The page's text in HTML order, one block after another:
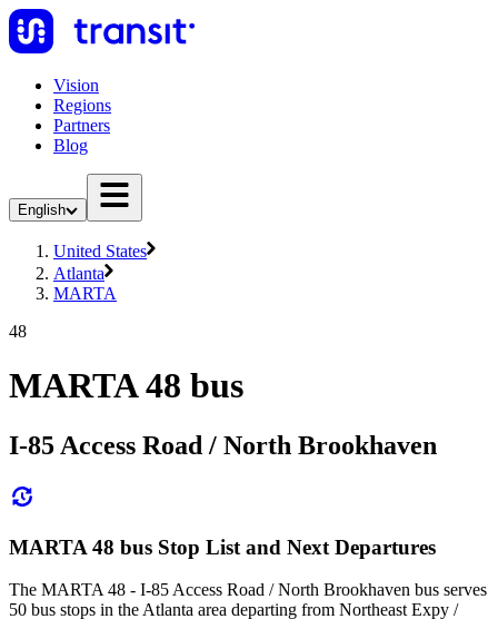
Vision
Regions
Partners
Blog
English
United States
Atlanta
MARTA
48
MARTA 48 bus
I-85 Access Road / North Brookhaven
MARTA 48 bus Stop List and Next Departures
The MARTA 48 - I-85 Access Road / North Brookhaven bus serves
50 bus stops in the Atlanta area departing from Northeast Expy /